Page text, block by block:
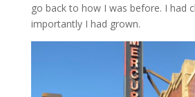
go back to how I was before. I had
importantly I had grown.